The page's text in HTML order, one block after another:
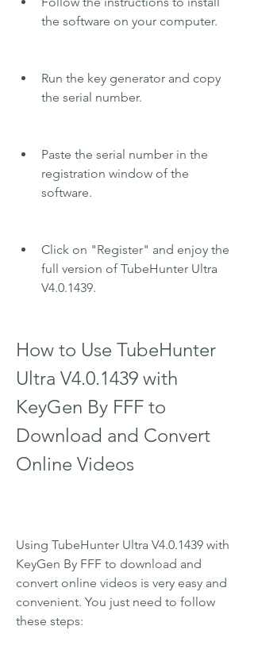
the software on your computer.
Run the key generator and copy
the serial number.
Paste the serial number in the
registration window of the
software.
Click on "Register" and enjoy the
full version of TubeHunter Ultra
V4.0.1439.
How to Use TubeHunter
Ultra V4.0.1439 with
KeyGen By FFF to
Download and Convert
Online Videos
Using TubeHunter Ultra V4.0.1439 with
KeyGen By FFF to download and
convert online videos is very easy and
convenient. You just need to follow
these steps: